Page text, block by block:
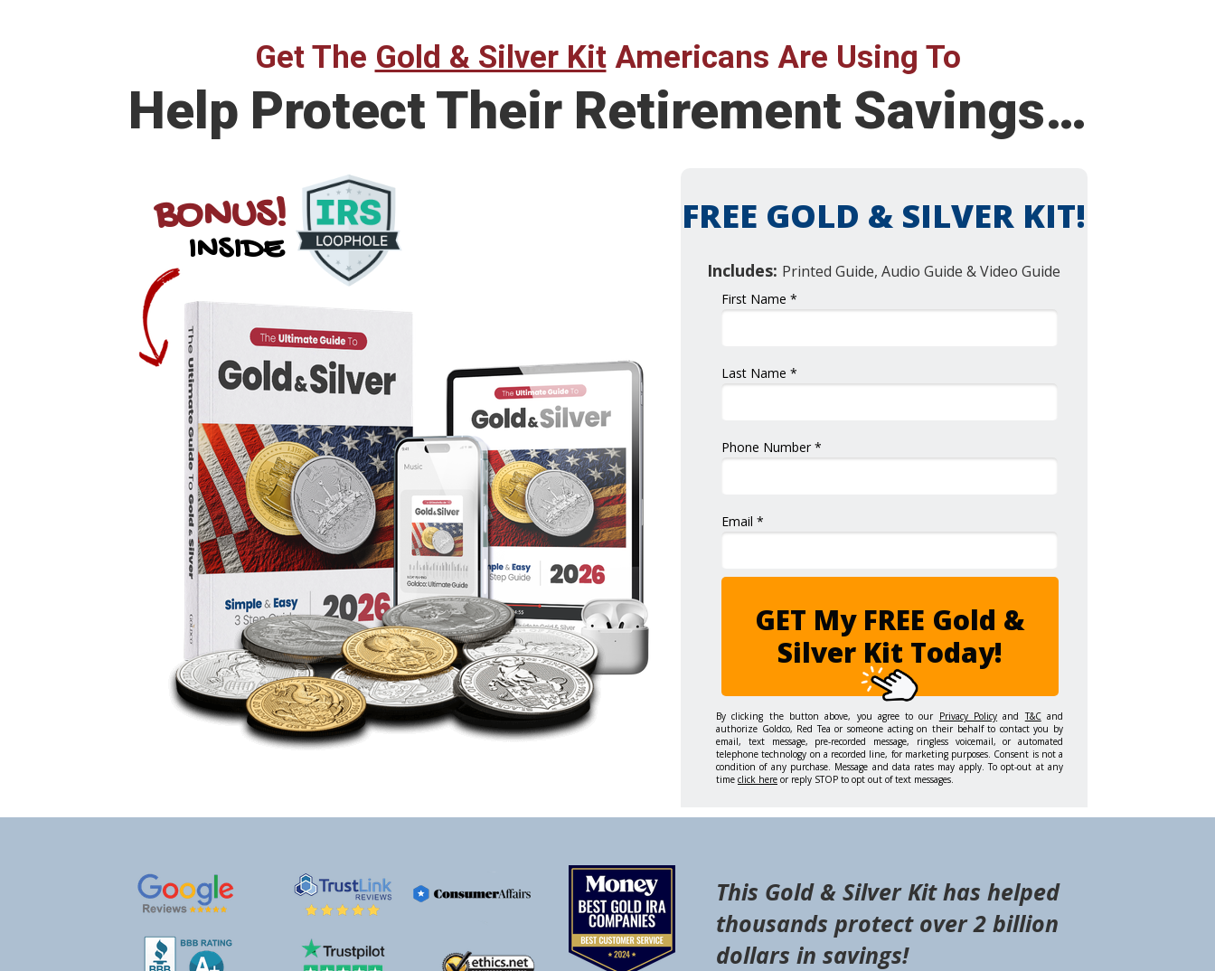
Get The Gold & Silver KitAmericans Are Using To
First Name *
Last Name *
Phone Number *
Email *
GET My FREE Gold &
Silver Kit Today!
FREE GOLD & SILVER KIT!
Includes: Printed Guide, Audio Guide & Video Guide
By clicking the button above, you agree to our Privacy Policy andT&Cand
authorize Goldco, Red Tea or someone acting on their behalf to contact you by
email, text message, pre-recorded message, ringless voicemail, or automated
telephone technology on a recorded line, for marketing purposes. Consent is not a
condition of any purchase. Message and data rates may apply. To opt-out at any
time click here or reply STOP to opt out of text messages.
Help Protect Their Retirement Savings…
This Gold & Silver Kit has helped
thousands protect over 2 billion
dollars in savings!
BONUS!
INSIDE